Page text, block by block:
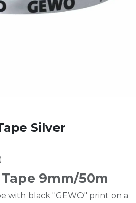
Silver
Tape 9mm/50m
with black "GEWO" print on a